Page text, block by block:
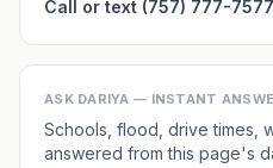
Call or text (757) 777-7577
ASK DARIYA — INSTANT
Schools, flood, drive times,
answered from this page's